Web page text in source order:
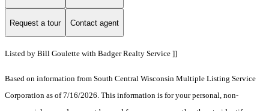
Request a tour Contact agent
Listed by Bill Goulette with Badger Realty Service ]]
Based on information from South Central Wisconsin Multiple Listing Service
Corporation as of 7/16/2026. This information is for your personal, non-